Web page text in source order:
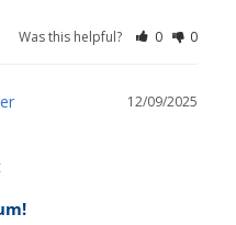
Was this helpful? 0 0
12/09/2025